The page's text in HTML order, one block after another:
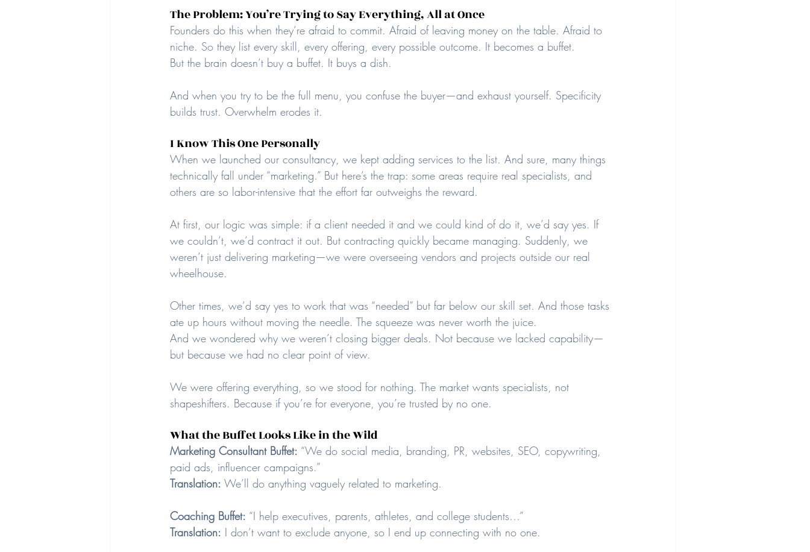
The Problem: You’re Trying to Say Everything, All at Once
Founders do this when they’re afraid to commit. Afraid of leaving money on the table. Afraid to
niche. So they list every skill, every offering, every possible outcome. It becomes a buffet.
But the brain doesn’t buy a buffet. It buys a dish.
And when you try to be the full menu, you confuse the buyer—and exhaust yourself. Specificity
builds trust. Overwhelm erodes it.
I Know This One Personally
When we launched our consultancy, we kept adding services to the list. And sure, many things
technically fall under “marketing.” But here’s the trap: some areas require real specialists, and
others are so labor-intensive that the effort far outweighs the reward.
At first, our logic was simple: if a client needed it and we could kind of do it, we’d say yes. If
we couldn’t, we’d contract it out. But contracting quickly became managing. Suddenly, we
weren’t just delivering marketing—we were overseeing vendors and projects outside our real
wheelhouse.
Other times, we’d say yes to work that was “needed” but far below our skill set. And those tasks
ate up hours without moving the needle. The squeeze was never worth the juice.
And we wondered why we weren’t closing bigger deals. Not because we lacked capability—
but because we had no clear point of view.
We were offering everything, so we stood for nothing. The market wants specialists, not
shapeshifters. Because if you’re for everyone, you’re trusted by no one.
What the Buffet Looks Like in the Wild
Marketing Consultant Buffet: “We do social media, branding, PR, websites, SEO, copywriting,
paid ads, influencer campaigns.”
Translation: We’ll do anything vaguely related to marketing.
Coaching Buffet: “I help executives, parents, athletes, and college students…”
Translation: I don’t want to exclude anyone, so I end up connecting with no one.